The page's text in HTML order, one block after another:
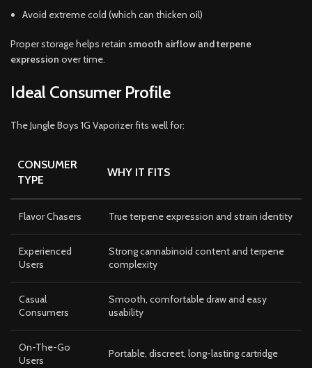
Avoid extreme cold (which can thicken oil)
Proper storage helps retain smooth airflow and terpene
expression over time.
Ideal Consumer Profile
The Jungle Boys 1G Vaporizer fits well for:
CONSUMER
TYPE
WHY IT FITS
Flavor Chasers True terpene expression and strain identity
Experienced
Users
Strong cannabinoid content and terpene
complexity
Casual
Consumers
Smooth, comfortable draw and easy
usability
On-The-Go
Users
Portable, discreet, long-lasting cartridge